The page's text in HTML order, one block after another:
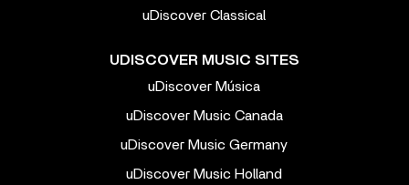
uDiscover Classical
UDISCOVER MUSIC SITES
uDiscover Música
uDiscover Music Canada
uDiscover Music Germany
uDiscover Music Holland